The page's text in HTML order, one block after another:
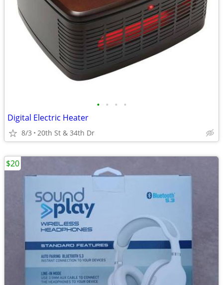
• • • •
Digital Electric Heater
8/3 20th St & 34th Dr
$20